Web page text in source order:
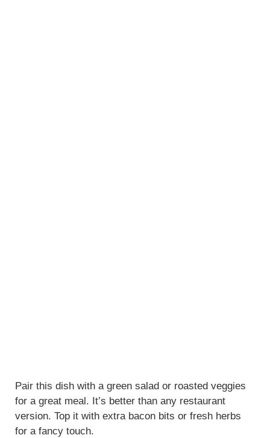
Pair this dish with a green salad or roasted veggies
for a great meal. It’s better than any restaurant
version. Top it with extra bacon bits or fresh herbs
for a fancy touch.